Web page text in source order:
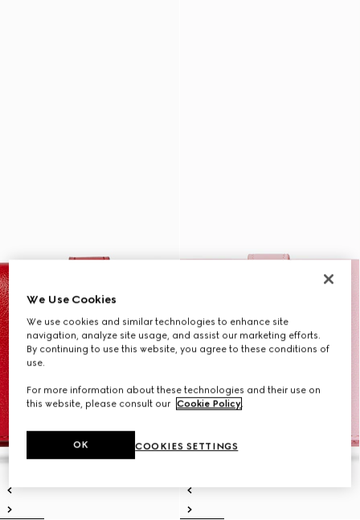
We Use Cookies
We use cookies and similar technologies to enhance site
navigation, analyze site usage, and assist our marketing efforts.
By continuing to use this website, you agree to these conditions of
use.
For more information about these technologies and their use on
this website, please consult our Cookie Policy.
COOKIES SETTINGS
OK